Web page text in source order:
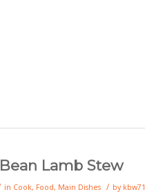
Lamb Stew
in Cook, Food, Main Dishes / by kbw71